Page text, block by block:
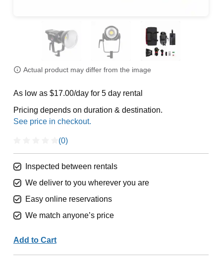
Actual product may differ from the image
As low as $17.00/day for 5 day rental
Pricing depends on duration & destination.
(0)
Inspected between rentals
We deliver to you wherever you are
Easy online reservations
We match anyone’s price
Add to Cart